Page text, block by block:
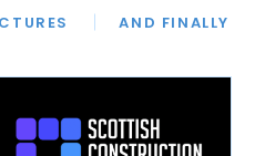
AND FINALLY
INTERVIEWS
APPOINTMENTS